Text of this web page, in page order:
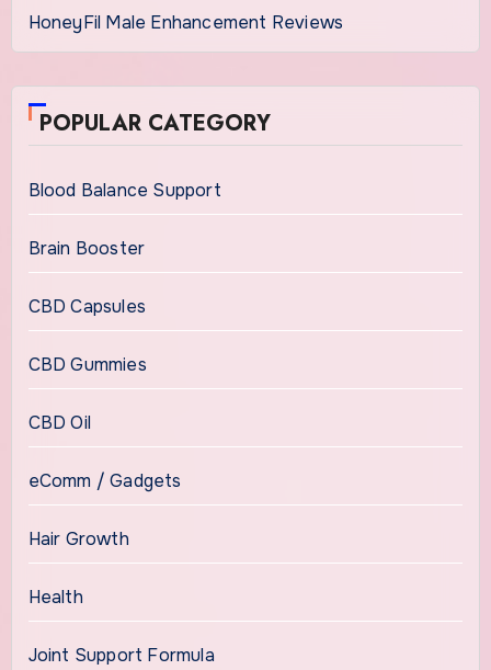
HoneyFil Male Enhancement Reviews
POPULAR CATEGORY
Blood Balance Support
Brain Booster
CBD Capsules
CBD Gummies
CBD Oil
eComm / Gadgets
Hair Growth
Health
Joint Support Formula